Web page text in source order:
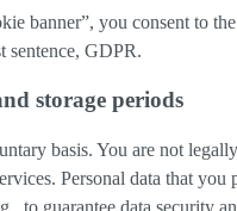
banner”, you consent to
sentence, GDPR.
storage periods
basis. You are not
Personal data that